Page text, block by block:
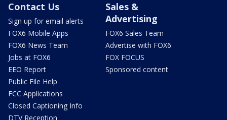
Contact Us
Sign up for email alerts
FOX6 Mobile Apps
FOX6 News Team
Jobs at FOX6
EEO Report
Public File Help
FCC Applications
Closed Captioning Info
DTV Reception
Sales &
Advertising
FOX6 Sales Team
Advertise with FOX6
FOX FOCUS
Sponsored content